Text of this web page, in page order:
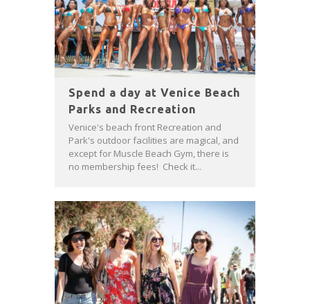
Spend a day at Venice Beach
Parks and Recreation
Venice's beach front Recreation and
Park's outdoor facilities are magical, and
except for Muscle Beach Gym, there is
no membership fees! Check it...